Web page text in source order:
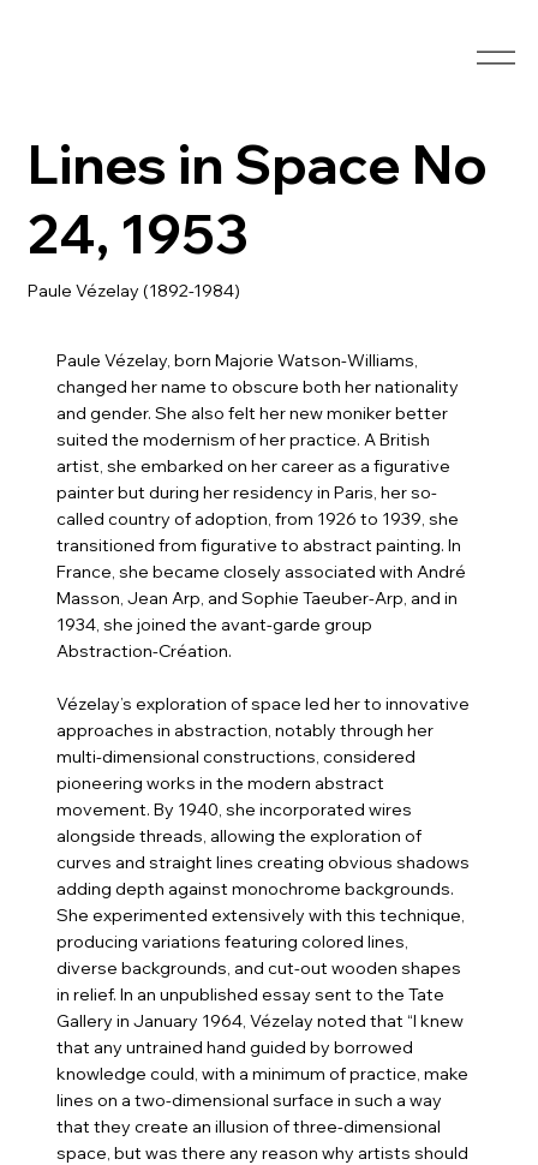
Lines in Space No
24, 1953
Paule Vézelay (1892-1984)
Paule Vézelay, born Majorie Watson-Williams,
changed her name to obscure both her nationality
and gender. She also felt her new moniker better
suited the modernism of her practice. A British
artist, she embarked on her career as a figurative
painter but during her residency in Paris, her so-
called country of adoption, from 1926 to 1939, she
transitioned from figurative to abstract painting. In
France, she became closely associated with André
Masson, Jean Arp, and Sophie Taeuber-Arp, and in
1934, she joined the avant-garde group
Abstraction-Création.
Vézelay’s exploration of space led her to innovative
approaches in abstraction, notably through her
multi-dimensional constructions, considered
pioneering works in the modern abstract
movement. By 1940, she incorporated wires
alongside threads, allowing the exploration of
curves and straight lines creating obvious shadows
adding depth against monochrome backgrounds.
She experimented extensively with this technique,
producing variations featuring colored lines,
diverse backgrounds, and cut-out wooden shapes
in relief. In an unpublished essay sent to the Tate
Gallery in January 1964, Vézelay noted that “I knew
that any untrained hand guided by borrowed
knowledge could, with a minimum of practice, make
lines on a two-dimensional surface in such a way
that they create an illusion of three-dimensional
space, but was there any reason why artists should